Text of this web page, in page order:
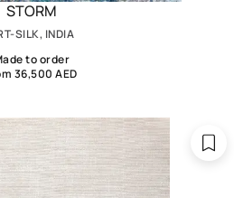
STORM
SILK, INDIA
to order
36,500 AED